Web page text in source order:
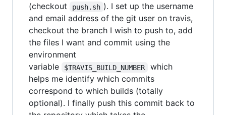
(checkout
push.sh ). I set up the username
and email address of the git user on travis,
checkout the branch I wish to push to, add
the files I want and commit using the
environment
variable
$TRAVIS_BUILD_NUMBER
which
helps me identify which commits
correspond to which builds (totally
optional). I finally push this commit back to